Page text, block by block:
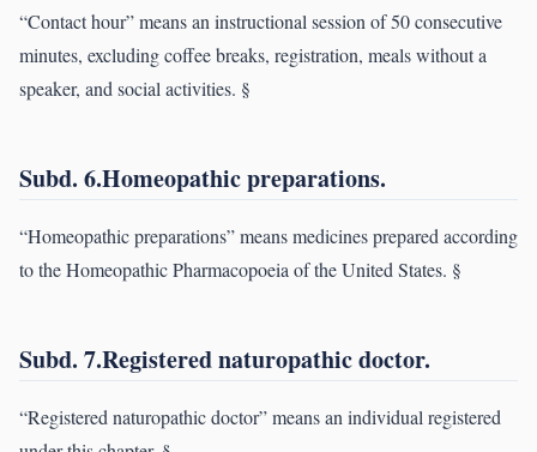
“Contact hour” means an instructional session of 50 consecutive
minutes, excluding coffee breaks, registration, meals without a
speaker, and social activities. §
Subd. 6.Homeopathic preparations.
“Homeopathic preparations” means medicines prepared according
to the Homeopathic Pharmacopoeia of the United States. §
Subd. 7.Registered naturopathic doctor.
“Registered naturopathic doctor” means an individual registered